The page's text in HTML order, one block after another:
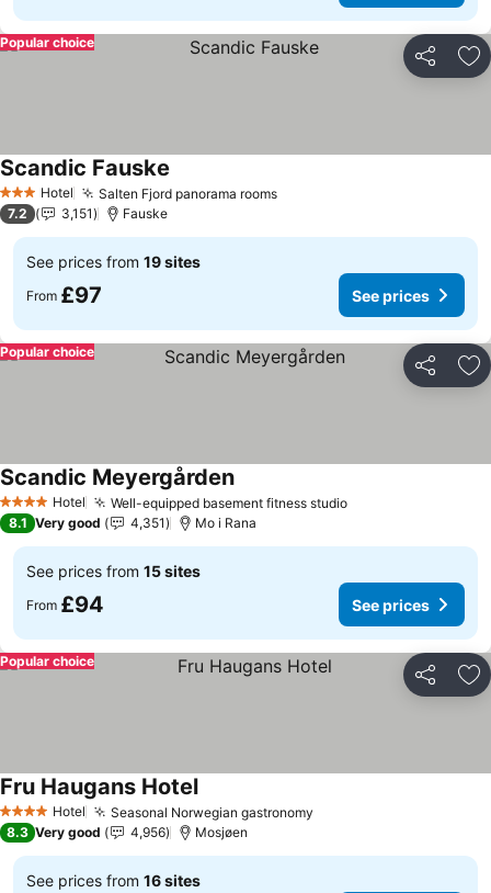
Share
Popular choice
3 StarsHotel Salten Fjord panorama roomsSee prices
Scandic Fauske
7.2 3,151 Fauske
See prices from 19 sites
From £97 See prices
Share
Popular choice
4 Stars Hotel Well-equipped basement fitness studioSee prices
Scandic MeyergårdenSee prices
8.1 Very good 4,351 Mo i Rana
See prices from 15 sites
From £94 See prices
Share
Popular choice
4 Stars Hotel Seasonal Norwegian gastronomy
Fru Haugans HotelSee prices
8.3 Very good 4,956 Mosjøen
See prices from 16 sites